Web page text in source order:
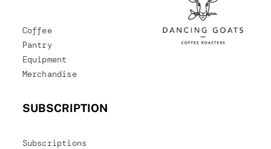
Coffee
Pantry
Equipment
Merchandise
SUBSCRIPTION
Subscriptions